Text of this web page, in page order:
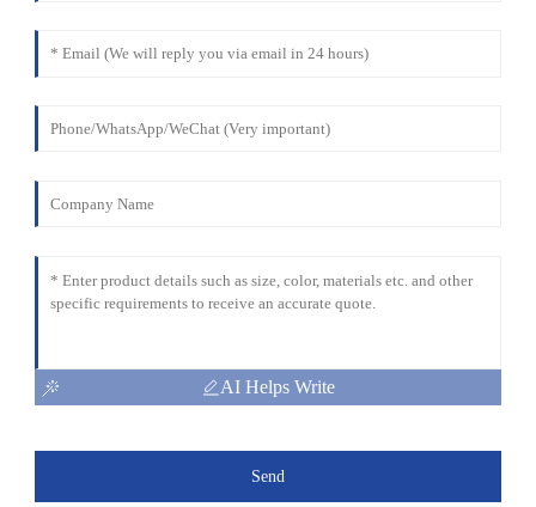
AI Helps Write
Send